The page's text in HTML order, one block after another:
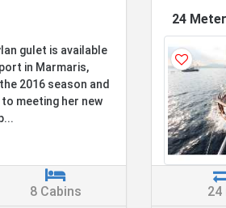
gulet is available
in Marmaris,
2016 season and
meeting her new
8 Cabins
24
24